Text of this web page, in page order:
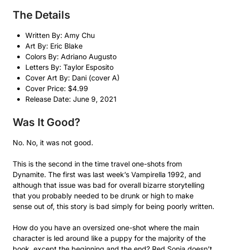
The Details
Written By: Amy Chu
Art By: Eric Blake
Colors By: Adriano Augusto
Letters By: Taylor Esposito
Cover Art By: Dani (cover A)
Cover Price: $4.99
Release Date: June 9, 2021
Was It Good?
No. No, it was not good.
This is the second in the time travel one-shots from
Dynamite. The first was last week’s Vampirella 1992, and
although that issue was bad for overall bizarre storytelling
that you probably needed to be drunk or high to make
sense out of, this story is bad simply for being poorly written.
How do you have an oversized one-shot where the main
character is led around like a puppy for the majority of the